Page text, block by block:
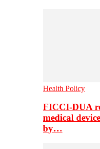
Health Policy
FICCI-DUA
medical
by…